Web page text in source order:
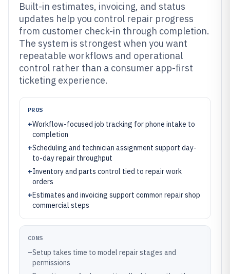
Built-in estimates, invoicing, and status
updates help you control repair progress
from customer check-in through completion.
The system is strongest when you want
repeatable workflows and operational
control rather than a consumer app-first
ticketing experience.
PROS
+Workflow-focused job tracking for phone intake to
completion
+Scheduling and technician assignment support day-
to-day repair throughput
+Inventory and parts control tied to repair work
orders
+Estimates and invoicing support common repair shop
commercial steps
CONS
–Setup takes time to model repair stages and
permissions